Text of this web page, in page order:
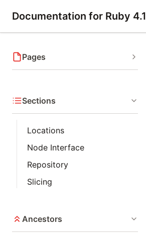
Documentation for Ruby 4.1
Pages
Sections
Locations
Node Interface
Repository
Slicing
Ancestors